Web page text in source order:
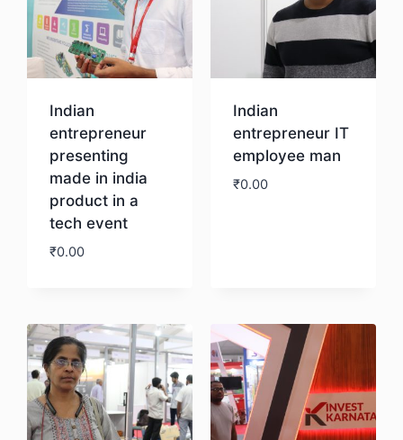
Indian
entrepreneur
presenting
made in india
product in a
tech event
₹0.00
Indian
entrepreneur IT
employee man
₹0.00